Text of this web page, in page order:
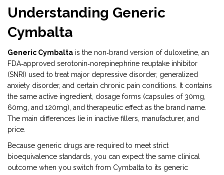
Understanding Generic
Cymbalta
Generic Cymbalta is the non‑brand version of duloxetine, an
FDA‑approved serotonin‑norepinephrine reuptake inhibitor
(SNRI) used to treat major depressive disorder, generalized
anxiety disorder, and certain chronic pain conditions
It contains
the same active ingredient, dosage forms (capsules of 30mg,
60mg, and 120mg), and therapeutic effect as the brand name.
The main differences lie in inactive fillers, manufacturer, and
price.
Because generic drugs are required to meet strict
bioequivalence standards, you can expect the same clinical
outcome when you switch from Cymbalta to its generic